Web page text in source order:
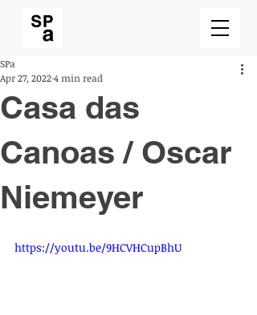
Casa das
Canoas / Oscar
Niemeyer
SPa
Apr 27, 20224 min read
https://youtu.be/9HCVHCupBhU